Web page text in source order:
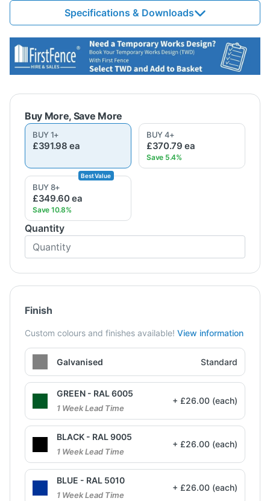
Specifications & Downloads
BUY1+
£391.98 ea
BUY4+
£370.79 ea
BUY8+
£349.60ea
Quantity
Finish
Custom colours and finishes available! View information
Galvanised Standard
GREEN - RAL 6005
1 Week Lead Time
+ £26.00 (each)
BLACK - RAL 9005
1 Week Lead Time
+ £26.00 (each)
BLUE - RAL 5010
1 Week Lead Time
+ £26.00 (each)